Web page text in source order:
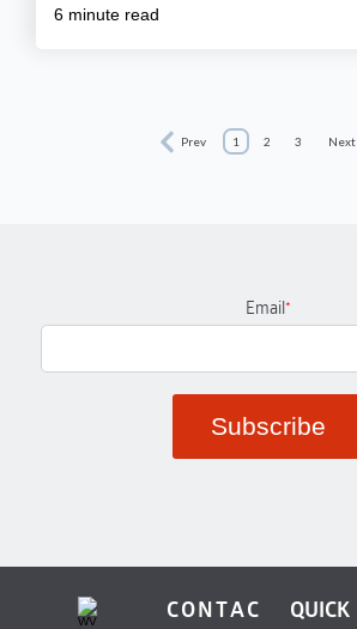
6 minute read
Prev 1 2 3 Next
Email*
CONTAC
QUICK